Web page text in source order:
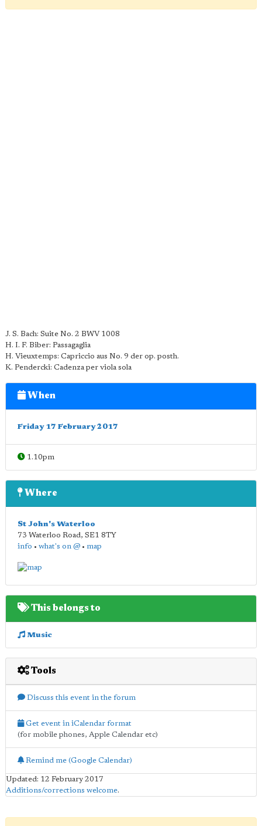
J. S. Bach: Suite No. 2 BWV 1008
H. I. F. Biber: Passagaglia
H. Vieuxtemps: Capriccio aus No. 9 der op. posth.
K. Pendercki: Cadenza per viola sola
When
Friday 17 February 2017
1.10pm
Where
St John's Waterloo
73 Waterloo Road, SE1 8TY
info • what's on @ • map
This belongs to
Music
Tools
Discuss this event in the forum
Get event in iCalendar format
(for mobile phones, Apple Calendar etc)
Remind me (Google Calendar)
Updated: 12 February 2017
Additions/corrections welcome.